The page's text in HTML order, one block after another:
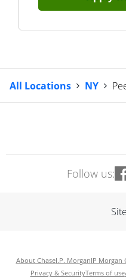
All Locations NY
Follow us:
About ChaseJ.P. MorganJP Morgan
Privacy & SecurityTerms of use